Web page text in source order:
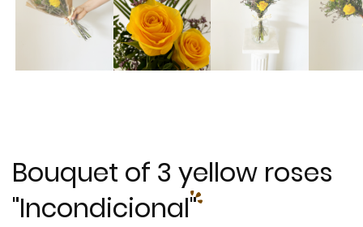
Bouquet of 3 yellow roses
"Incondicional"